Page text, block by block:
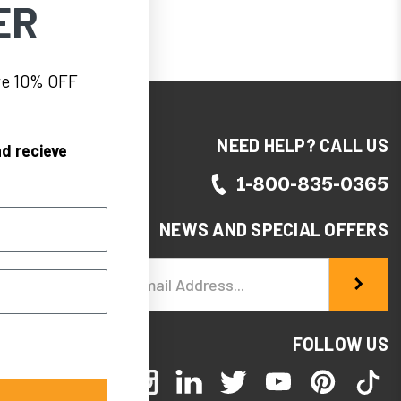
NEED HELP? CALL US
1-800-835-0365
NEWS AND SPECIAL OFFERS
Email
FOLLOW US
10% OFF
recieve